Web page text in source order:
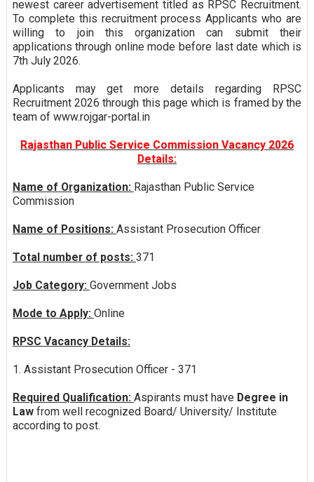
newest career advertisement titled as RPSC Recruitment.
To complete this recruitment process Applicants who are
willing to join this organization can submit their
applications through online mode before last date which is
7th July 2026.
Applicants may get more details regarding RPSC
Recruitment 2026 through this page which is framed by the
team of www.rojgar-portal.in
Rajasthan Public Service Commission Vacancy 2026
Details:
Name of Organization: Rajasthan Public Service
Commission
Name of Positions: Assistant Prosecution Officer
Total number of posts: 371
Job Category: Government Jobs
Mode to Apply: Online
RPSC Vacancy Details:
1. Assistant Prosecution Officer - 371
Required Qualification: Aspirants must have Degree in
Lawfrom well recognized Board/ University/ Institute
according to post.